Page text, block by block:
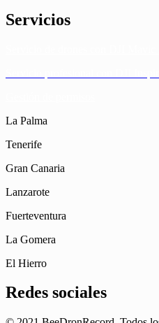
Servicios
La Palma
Tenerife
Gran Canaria
Lanzarote
Fuerteventura
La Gomera
El Hierro
Redes sociales